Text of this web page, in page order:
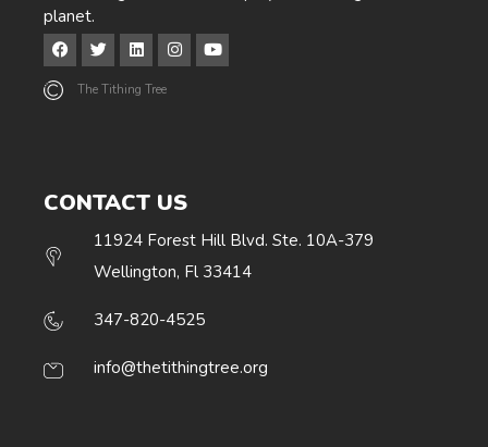
planet.
The Tithing Tree
CONTACT US
11924 Forest Hill Blvd. Ste. 10A-379
Wellington, Fl 33414
347-820-4525
info@thetithingtree.org